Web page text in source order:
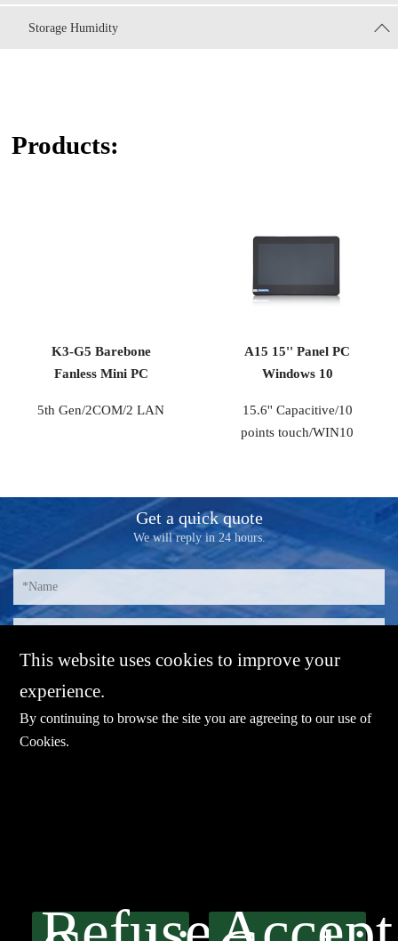
Storage Humidity
Products:
K3-G5 Barebone
Fanless Mini PC
5th Gen/2COM/2 LAN
A15 15'' Panel PC
Windows 10
15.6'' Capacitive/10
points touch/WIN10
Get a quick quote
We will reply in 24 hours.
This website uses cookies to improve your
experience.
By continuing to browse the site you are agreeing to our use of
Cookies.